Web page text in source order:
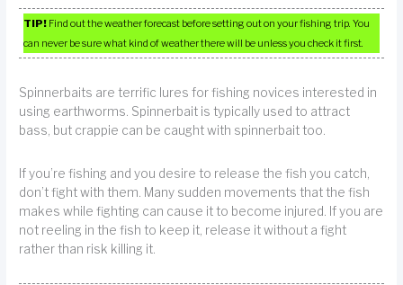
TIP! Find out the weather forecast before setting out on your fishing trip. You
can never be sure what kind of weather there will be unless you check it first.
Spinnerbaits are terrific lures for fishing novices interested in
using earthworms. Spinnerbait is typically used to attract
bass, but crappie can be caught with spinnerbait too.
If you’re fishing and you desire to release the fish you catch,
don’t fight with them. Many sudden movements that the fish
makes while fighting can cause it to become injured. If you are
not reeling in the fish to keep it, release it without a fight
rather than risk killing it.